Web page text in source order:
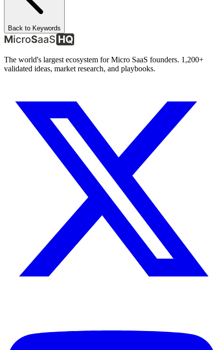
Back to Keywords
The world's largest ecosystem for Micro SaaS founders. 1,200+
validated ideas, market research, and playbooks.